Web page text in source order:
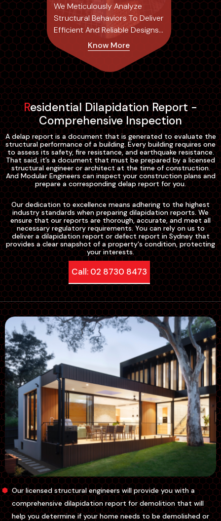
We Meticulously Analyze
Structural Behaviors To Deliver
Efficient And Reliable Designs
Tailored To Each Project's
Specific Needs.
Know More
Residential Dilapidation Report -
Comprehensive Inspection
A delap report is a document that is generated to evaluate the
structural performance of a building. Every building requires one
to assess its safety, fire resistance, and earthquake resistance.
That said, it’s a document that must be prepared by a licensed
structural engineer or architect at the time of construction.
And Modular Engineers can inspect your construction plans and
prepare a corresponding delap report for you.
Our dedication to excellence means adhering to the highest
industry standards when preparing dilapidation reports. We
ensure that our reports are thorough, accurate, and meet all
necessary regulatory requirements. You can rely on us to
deliver a dilapidation report or defect report in Sydney that
provides a clear snapshot of a property's condition, protecting
your interests.
Call: 02 8730 8473
Our licensed structural engineers will provide you with a
comprehensive dilapidation report for demolition that will
help you determine if your home needs to be demolished or